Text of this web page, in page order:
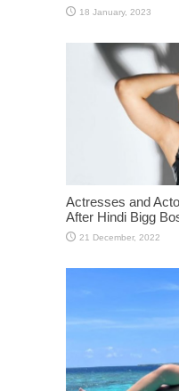
Actresses and
After Hindi Bigg